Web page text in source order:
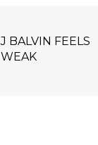
J BALVIN FEELS
WEAK